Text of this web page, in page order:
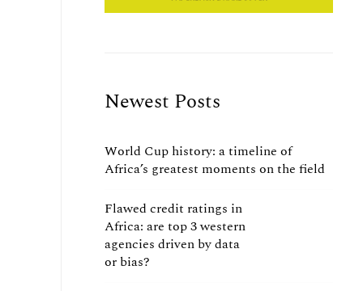
Newest Posts
World Cup history: a timeline of
Africa’s greatest moments on the field
Flawed credit ratings in
Africa: are top 3 western
agencies driven by data
or bias?